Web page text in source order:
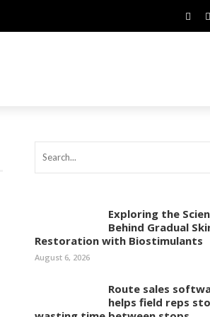
Exploring the
Behind Gradual
Restoration with Biostimulants
August 6, 2026
Route sales
helps field reps